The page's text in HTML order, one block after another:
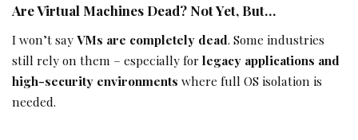
Are Virtual Machines Dead? Not Yet, But…
I won’t sayVMs are completely dead. Some industries
still rely on them – especially for legacy applications and
high-security environments where full OS isolation is
needed.